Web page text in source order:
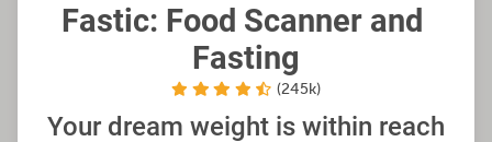
Fastic: Food Scanner and
Fasting
(245k)
Your dream weight is within reach